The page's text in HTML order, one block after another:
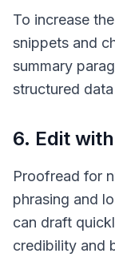
To increase
snippets and
summary
structured
6. Edit
Proofread for
phrasing and
can draft
credibility and